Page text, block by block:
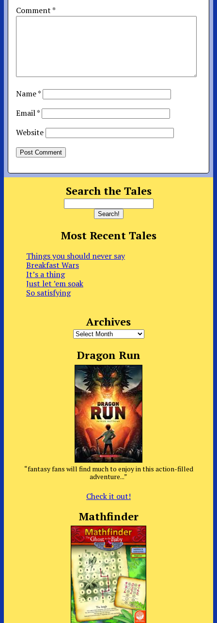
Comment*
Name*
Email*
Website
Search the Tales
Most Recent Tales
Things you should never say
Breakfast Wars
It’s a thing
Just let ’em soak
So satisfying
Archives
Archives
Dragon Run
“fantasy fans will find much to enjoy in this action-filled
adventure...”
Check it out!
Mathfinder